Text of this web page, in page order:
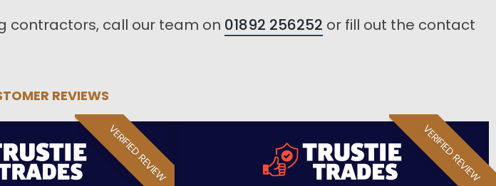
contractors, call our team on 01892 256252 or fill out the contact
REVIEWS
VERIFIED REVIEW VERIFIED REVIEW